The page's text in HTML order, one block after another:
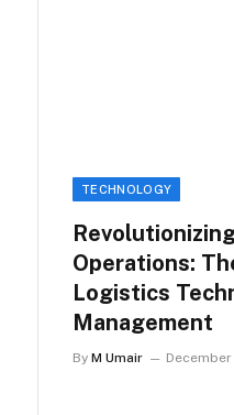
TECHNOLOGY
Operations:
Logistics
Management
By M Umair